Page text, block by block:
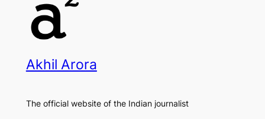
Akhil Arora
The official website of the Indian journalist